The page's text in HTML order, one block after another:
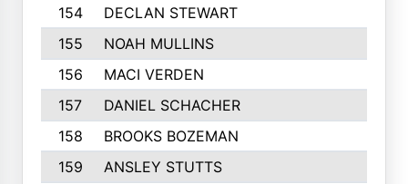
154
DECLAN STEWART
155
NOAH MULLINS
156
MACI VERDEN
157
DANIEL SCHACHER
158
BROOKS BOZEMAN
159
ANSLEY STUTTS